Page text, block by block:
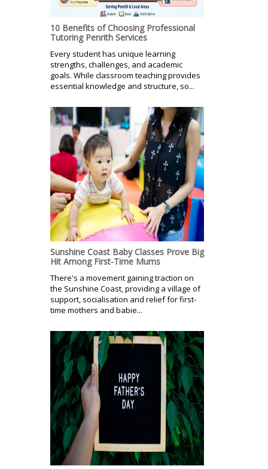
10 Benefits of Choosing Professional
Tutoring Penrith Services
Every student has unique learning
strengths, challenges, and academic
goals. While classroom teaching provides
essential knowledge and structure, so...
Sunshine Coast Baby Classes Prove Big
Hit Among First-Time Mums
There's a movement gaining traction on
the Sunshine Coast, providing a village of
support, socialisation and relief for first-
time mothers and babie...